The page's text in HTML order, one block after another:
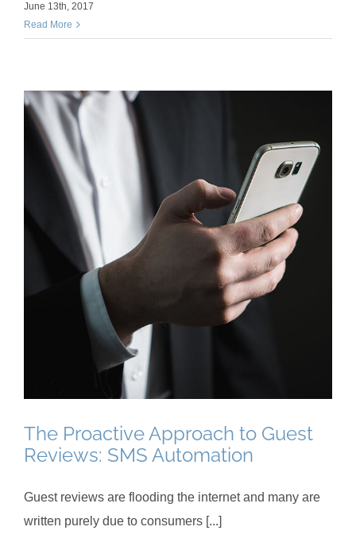
June 13th, 2017
Read More
The Proactive Approach to Guest
Reviews: SMS Automation
Guest reviews are flooding the internet and many are
written purely due to consumers [...]